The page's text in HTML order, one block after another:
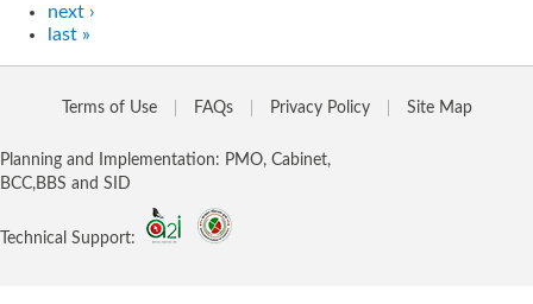
next ›
last »
Terms of Use FAQs Privacy Policy Site Map
Planning and Implementation: PMO, Cabinet,
BCC,BBS and SID
Technical Support: